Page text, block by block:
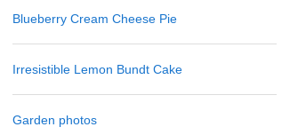
Blueberry Cream Cheese Pie
Irresistible Lemon Bundt Cake
Garden photos